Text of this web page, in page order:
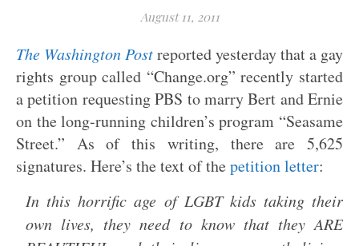
August 11, 2011
The Washington Postreported yesterday that a gay
rights group called “Change.org” recently started
a petition requesting PBS to marry Bert and Ernie
on the long-running children’s program “Seasame
Street.” As of this writing, there are 5,625
signatures. Here’s the text of thepetition letter:
In this horrific age of LGBT kids taking their
own lives, they need to know that they ARE